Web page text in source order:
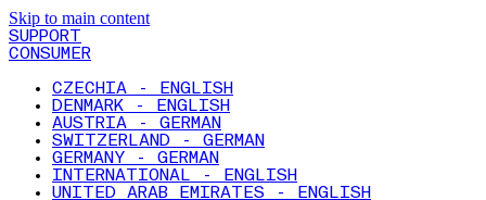
Skip to main content
SUPPORT
CONSUMER
CZECHIA - ENGLISH
DENMARK - ENGLISH
AUSTRIA - GERMAN
SWITZERLAND - GERMAN
GERMANY - GERMAN
INTERNATIONAL - ENGLISH
UNITED ARAB EMIRATES - ENGLISH